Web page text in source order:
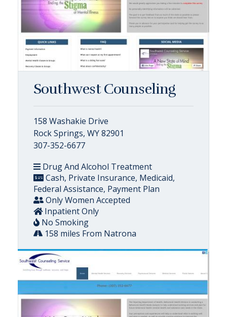
Southwest Counseling
158 Washakie Drive
Rock Springs, WY 82901
307-352-6677
Drug And Alcohol Treatment
Cash, Private Insurance, Medicaid,
Federal Assistance, Payment Plan
Only Women Accepted
Inpatient Only
No Smoking
158 miles From Natrona